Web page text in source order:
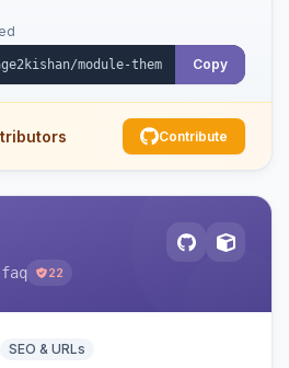
live by the storefront.
Copy
Contribute
22
SEO & URLs